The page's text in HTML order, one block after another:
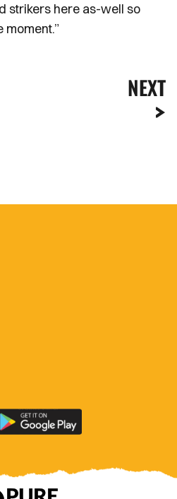
strikers here as-well so
moment.”
NEXT
Download